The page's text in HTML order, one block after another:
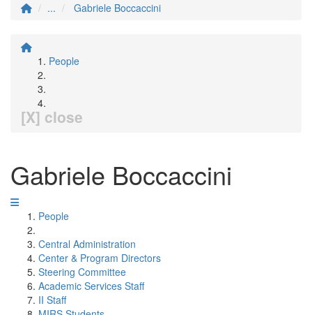
...
Gabriele Boccaccini
People
[X] close
Gabriele Boccaccini
People
Central Administration
Center & Program Directors
Steering Committee
Academic Services Staff
II Staff